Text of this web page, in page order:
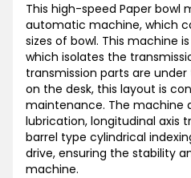
This high-speed Paper bowl
automatic machine, which
sizes of bowl. This machine
which isolates the
transmission parts are
on the desk, this layout is
maintenance. The machine
lubrication, longitudinal axis
barrel type cylindrical
drive, ensuring the stability
machine.